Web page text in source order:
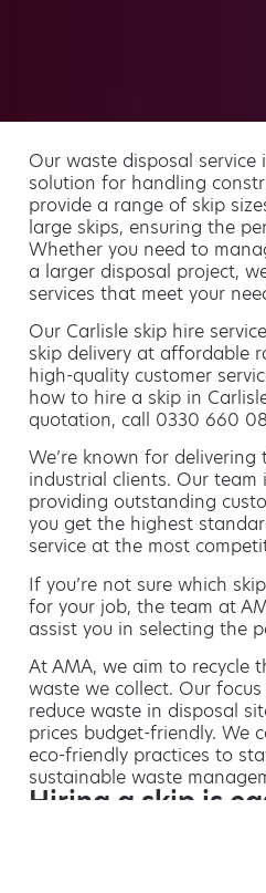
Our waste disposal service
solution for handling
provide a range of skip
large skips, ensuring the
Whether you need to
a larger disposal project,
services that meet your
Our Carlisle skip hire
skip delivery at affordable
high-quality customer
how to hire a skip in
quotation, call 0330 660
We’re known for
industrial clients. Our team
providing outstanding
you get the highest
service at the most
If you’re not sure which
for your job, the team at
assist you in selecting the
At AMA, we aim to recycle
waste we collect. Our
reduce waste in disposal
prices budget-friendly. We
eco-friendly practices to
sustainable waste
Hiring a skip is